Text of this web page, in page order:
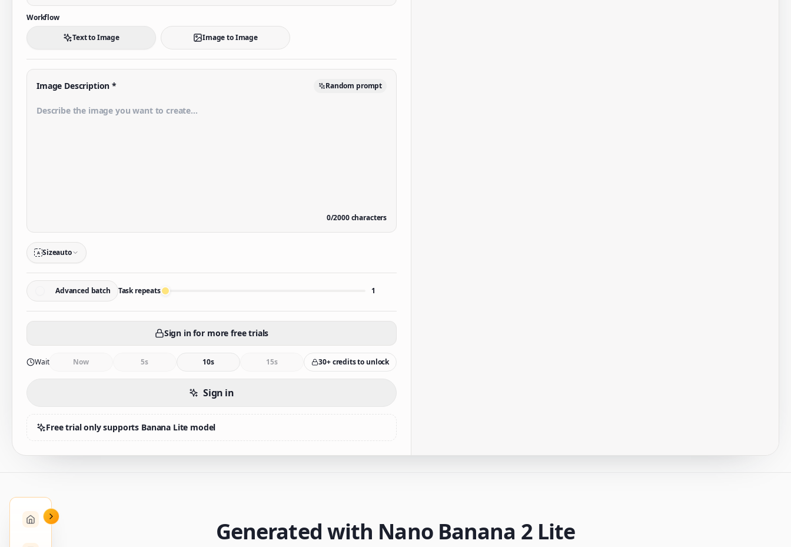
Workflow
Text to Image
Image to Image
Image Description * Random prompt
0/2000characters
A Sizeauto
Advanced batch Task repeats 1
Sign in for more free trials
Wait Now 5s 10s 15s 30+ credits to unlock
Sign in
Free trial only supports Banana Lite model
Generated with Nano Banana 2 Lite